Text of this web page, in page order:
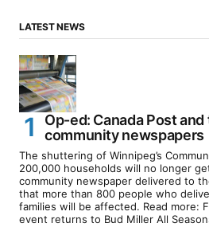
LATEST NEWS
Op-ed: Canada Post
community newspapers
The shuttering of Winnipeg’s
200,000 households will no longer
community newspaper delivered to
that more than 800 people who
families will be affected. Read more:
event returns to Bud Miller All